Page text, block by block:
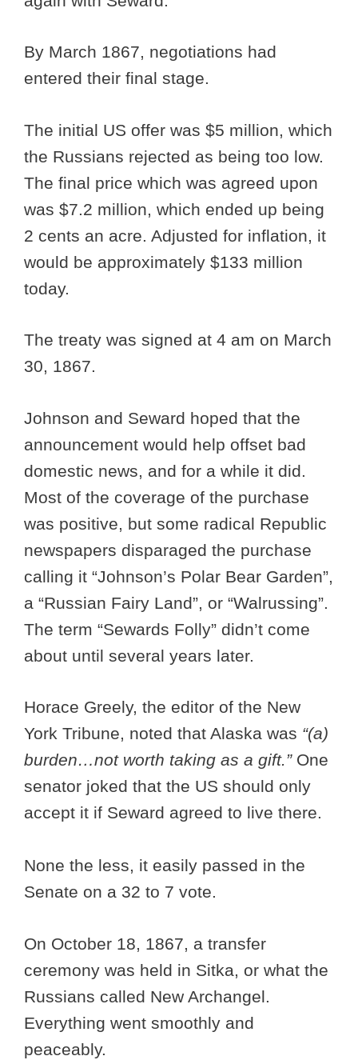
By March 1867, negotiations had
entered their final stage.
The initial US offer was $5 million, which
the Russians rejected as being too low.
The final price which was agreed upon
was $7.2 million, which ended up being
2 cents an acre. Adjusted for inflation, it
would be approximately $133 million
today.
The treaty was signed at 4 am on March
30, 1867.
Johnson and Seward hoped that the
announcement would help offset bad
domestic news, and for a while it did.
Most of the coverage of the purchase
was positive, but some radical Republic
newspapers disparaged the purchase
calling it “Johnson’s Polar Bear Garden”,
a “Russian Fairy Land”, or “Walrussing”.
The term “Sewards Folly” didn’t come
about until several years later.
Horace Greely, the editor of the New
York Tribune, noted that Alaska was “(a)
burden…not worth taking as a gift.”One
senator joked that the US should only
accept it if Seward agreed to live there.
None the less, it easily passed in the
Senate on a 32 to 7 vote.
On October 18, 1867, a transfer
ceremony was held in Sitka, or what the
Russians called New Archangel.
Everything went smoothly and
peaceably.